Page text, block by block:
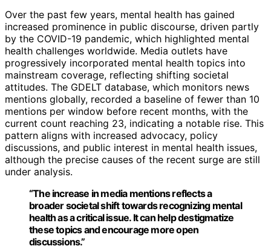
Over the past few years, mental health has gained
increased prominence in public discourse, driven partly
by the COVID-19 pandemic, which highlighted mental
health challenges worldwide. Media outlets have
progressively incorporated mental health topics into
mainstream coverage, reflecting shifting societal
attitudes. The GDELT database, which monitors news
mentions globally, recorded a baseline of fewer than 10
mentions per window before recent months, with the
current count reaching 23, indicating a notable rise. This
pattern aligns with increased advocacy, policy
discussions, and public interest in mental health issues,
although the precise causes of the recent surge are still
under analysis.
“The increase in media mentions reflects a
broader societal shift towards recognizing mental
health as a critical issue. It can help destigmatize
these topics and encourage more open
discussions.”